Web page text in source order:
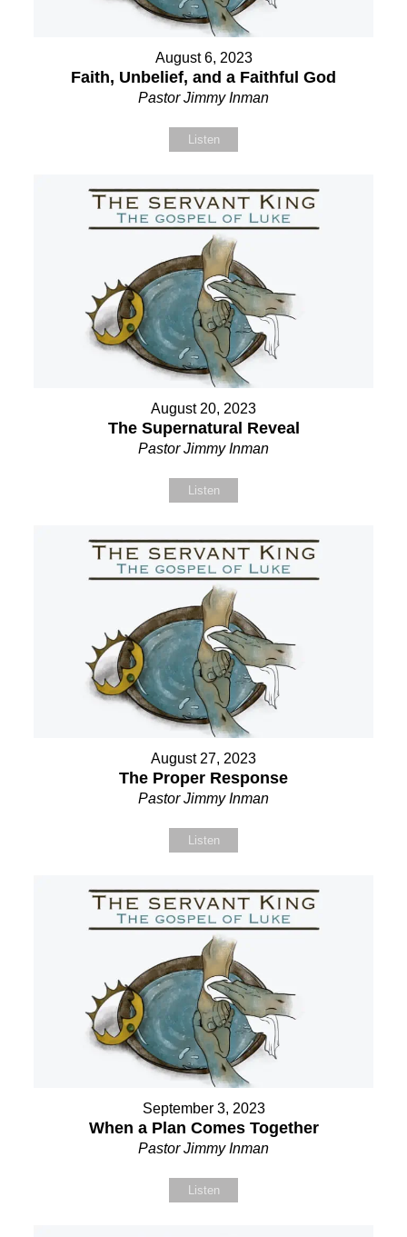
August 6, 2023
Faith, Unbelief, and a Faithful God
Pastor Jimmy Inman
Listen
August 20, 2023
The Supernatural Reveal
Pastor Jimmy Inman
Listen
August 27, 2023
The Proper Response
Pastor Jimmy Inman
Listen
September 3, 2023
When a Plan Comes Together
Pastor Jimmy Inman
Listen